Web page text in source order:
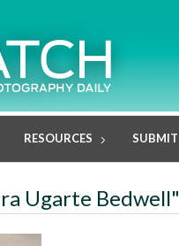
RESOURCES SUBMIT
Ugarte Bedwell"